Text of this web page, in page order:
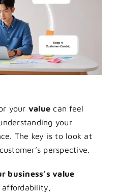
your value can feel
your
The key is to look at
perspective.
business’s value
affordability,